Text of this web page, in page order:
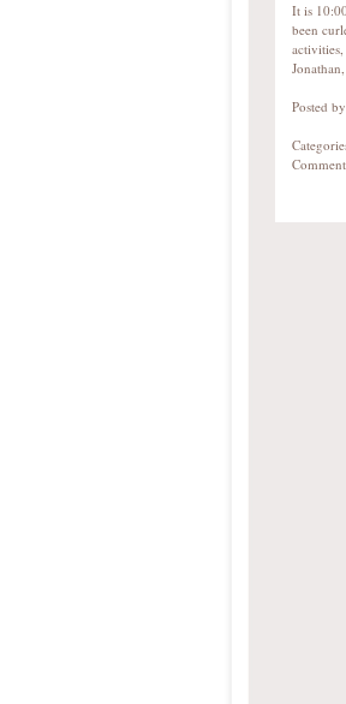
It is
been
Posted by